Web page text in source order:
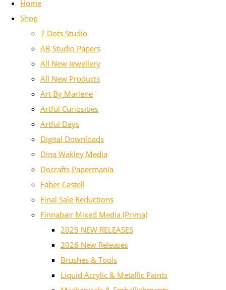
Home
Shop
7 Dots Studio
AB Studio Papers
All New Jewellery
All New Products
Art By Marlene
Artful Curiosities
Artful Days
Digital Downloads
Dina Wakley Media
Docrafts Papermania
Faber Castell
Final Sale Reductions
Finnabair Mixed Media (Prima)
2025 NEW RELEASES
2026 New Releases
Brushes & Tools
Liquid Acrylic & Metallic Paints